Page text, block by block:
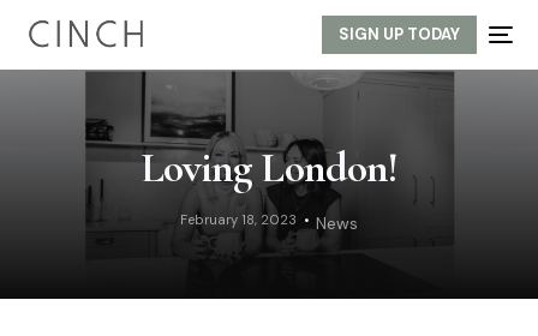
SIGN UP TODAY
Loving London!
February 18, 2023 News